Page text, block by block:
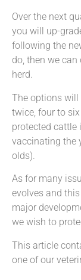
Over the next
you will up-
following the
do, then we
herd.
The options will
twice, four to
protected cattle
vaccinating the
olds).
As for many
evolves and
major
we wish to
This article
one of our